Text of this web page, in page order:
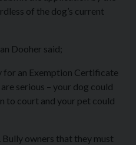
of the dog’s current
Dooher said;
for an Exemption Certificate
serious – your dog could
to court and your pet could
owners that they must